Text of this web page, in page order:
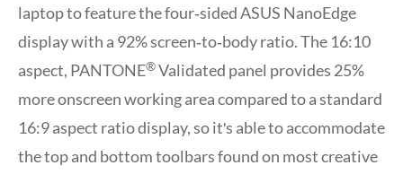
laptop to feature the four‑sided ASUS NanoEdge
display with a 92% screen‑to‑body ratio. The 16:10
aspect, PANTONE®Validated panel provides 25%
more onscreen working area compared to a standard
16:9 aspect ratio display, so itʹs able to accommodate
the top and bottom toolbars found on most creative